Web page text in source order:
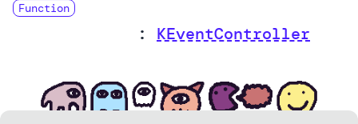
Function
: KEventController